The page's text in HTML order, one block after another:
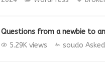
Questions from a newbie to
5.29K views
soudo